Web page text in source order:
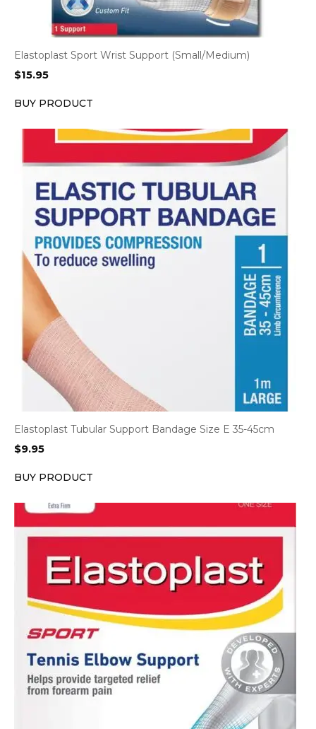
Elastoplast Sport Wrist Support (Small/Medium)
$15.95
BUY PRODUCT
Elastoplast Tubular Support Bandage Size E 35-45cm
$9.95
BUY PRODUCT